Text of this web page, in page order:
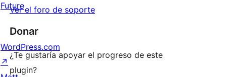
Ver el foro de soporte
Donar
¿Te gustaría apoyar el progreso de este
plugin?
Future
WordPress.com
↗